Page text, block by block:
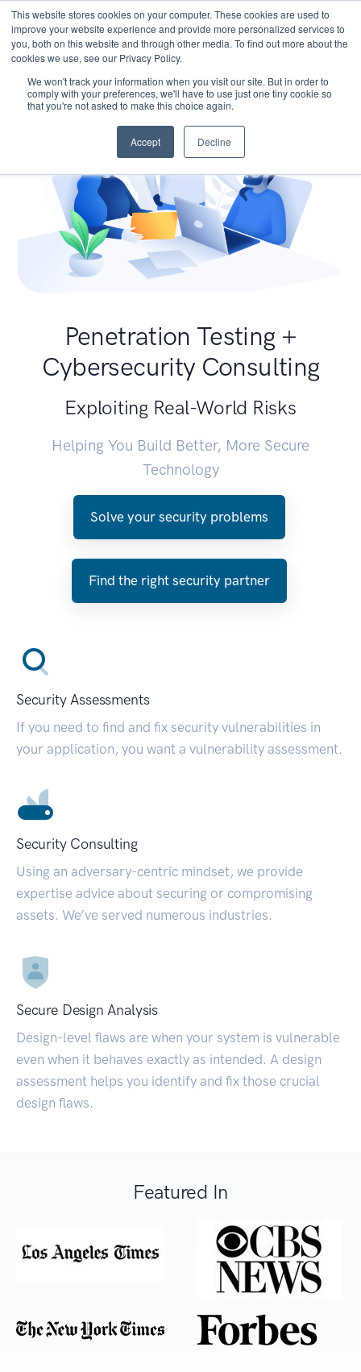
This website stores cookies on your computer. These cookies are used to
improve your website experience and provide more personalized services to
you, both on this website and through other media. To find out more about the
cookies we use, see our Privacy Policy.
We won't track your information when you visit our site. But in order to
comply with your preferences, we'll have to use just one tiny cookie so
that you're not asked to make this choice again.
Accept Decline
Penetration Testing +
Cybersecurity Consulting
Exploiting Real-World Risks
Helping You Build Better, More Secure
Technology
Solve your security problems
Find the right security partner
Security Assessments
If you need to find and fix security vulnerabilities in
your application, you want a vulnerability assessment.
Security Consulting
Using an adversary-centric mindset, we provide
expertise advice about securing or compromising
assets. We’ve served numerous industries.
Secure Design Analysis
Design-level flaws are when your system is vulnerable
even when it behaves exactly as intended. A design
assessment helps you identify and fix those crucial
design flaws.
Featured In